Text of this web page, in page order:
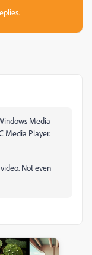
Media
Media Player.
Not even